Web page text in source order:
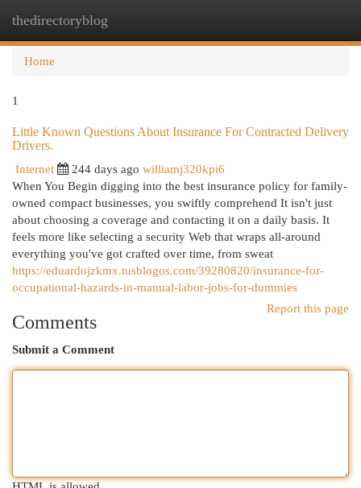
thedirectoryblog
Home
1
Little Known Questions About Insurance For Contracted Delivery
Drivers.
Internet
244 days ago williamj320kpi6
When You Begin digging into the best insurance policy for family-
owned compact businesses, you swiftly comprehend It isn't just
about choosing a coverage and contacting it on a daily basis. It
feels more like selecting a security Web that wraps all-around
everything you've got crafted over time, from sweat
https://eduardojzkmx.tusblogos.com/39280820/insurance-for-
occupational-hazards-in-manual-labor-jobs-for-dummies
Report this page
Comments
Submit a Comment